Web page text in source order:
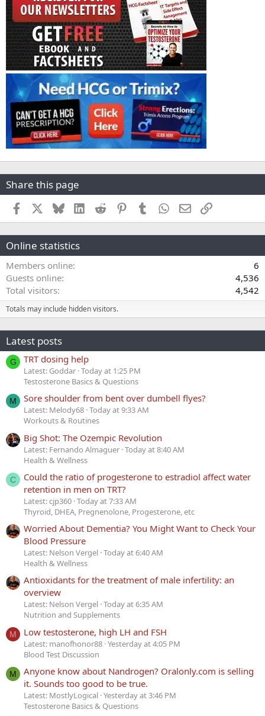
Share this page
Facebook BlueskyLinkedInReddit PinterestTumblr WhatsApp
EmailLink
Online statistics
Members online
6
Guests online
4,536
Total visitors
4,542
Totals may include hidden visitors.
Latest posts
G TRT dosing help
Latest: Goddar Today at 1:25 PM
Testosterone Basics & Questions
M Sore shoulder from bent over dumbell flyes?
Latest: Melody68 Today at 9:33 AM
Workouts & Routines
Big Shot: The Ozempic Revolution
Latest: Fernando Almaguer Today at 8:40 AM
Health & Wellness
C
Could the ratio of progesterone to estradiol affect water
retention in men on TRT?
Latest: cjp360 Today at 7:33 AM
Thyroid, DHEA, Pregnenolone, Progesterone, etc
Worried About Dementia? You Might Want to Check Your
Blood Pressure
Latest: Nelson Vergel Today at 6:40 AM
Health & Wellness
Antioxidants for the treatment of male infertility: an
overview
Latest: Nelson Vergel Today at 6:35 AM
Nutrition and Supplements
M Low testosterone, high LH and FSH
Latest: manofhonor88 Yesterday at 4:05 PM
Blood Test Discussion
M
Anyone know about Nandrogen? Oralonly.com is selling
it. Sounds too good to be true.
Latest: MostlyLogical Yesterday at 3:46 PM
Testosterone Basics & Questions